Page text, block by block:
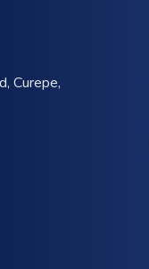
Curepe,